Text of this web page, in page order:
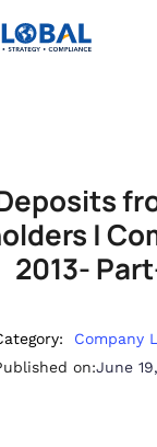
|
2013-
Company
on:June